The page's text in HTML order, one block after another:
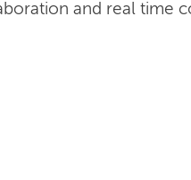
and real time